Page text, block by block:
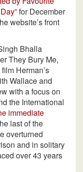
for December
website’s front
Bhalla
They Bury Me,
Herman’s
Wallace and
with a focus on
the International
immediate
last of the
overturned
and in solitary
over 43 years